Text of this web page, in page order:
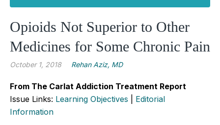
Opioids Not Superior to Other
Medicines for Some Chronic Pain
October 1, 2018 Rehan Aziz, MD
From The Carlat Addiction Treatment Report
Issue Links: Learning Objectives
Editorial
Information